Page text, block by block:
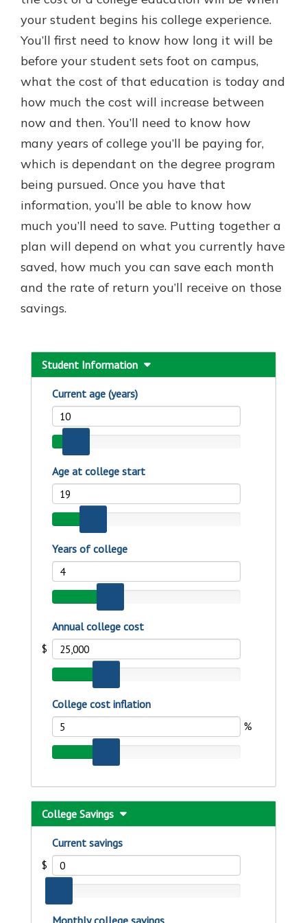
Welcome! If you're a new customer,
we understand you may have
questions about your checking
been there. We're here to guide you
and set your mind at ease with our
helpful guide.
Download Guide
your student begins his college experience.
You’ll first need to know how long it will be
before your student sets foot on campus,
what the cost of that education is today and
how much the cost will increase between
now and then. You’ll need to know how
many years of college you’ll be paying for,
which is dependant on the degree program
being pursued. Once you have that
information, you’ll be able to know how
much you’ll need to save. Putting together a
plan will depend on what you currently have
saved, how much you can save each month
and the rate of return you’ll receive on those
savings.